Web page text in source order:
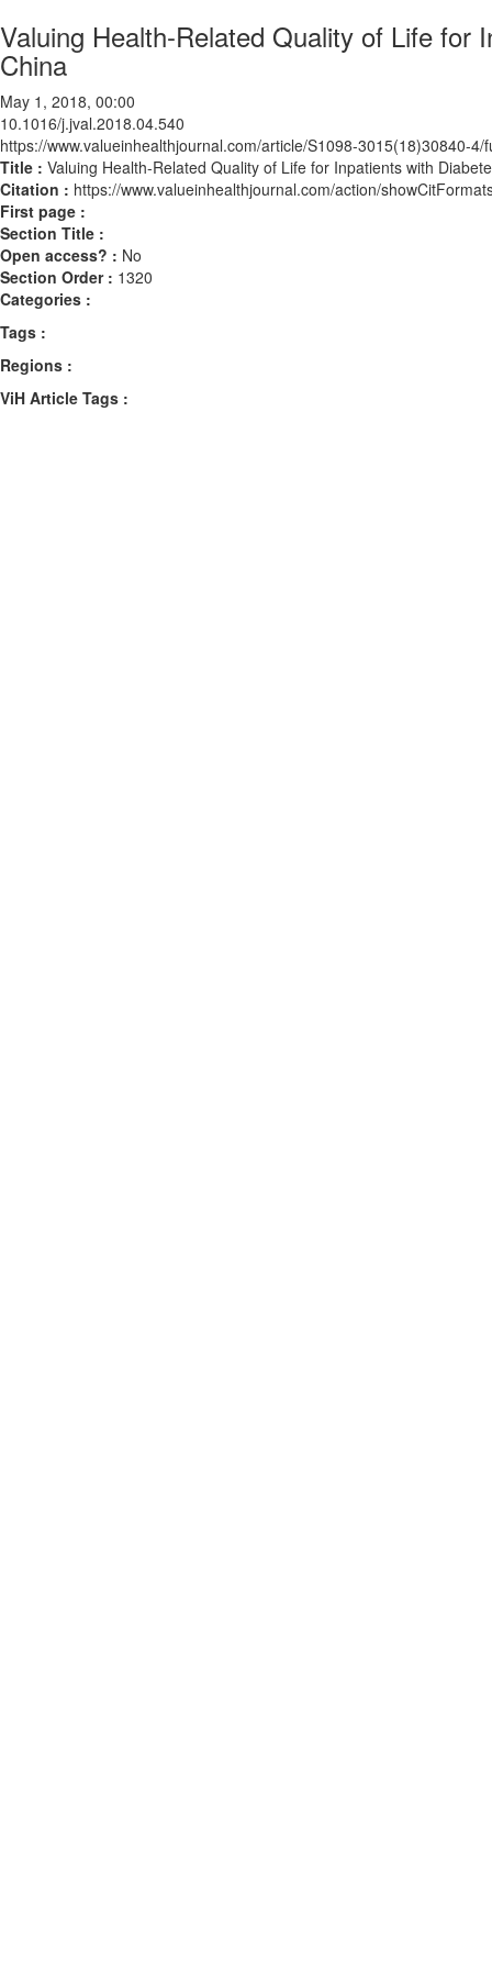
Valuing Health-Related Quality of Life for
China
May 1, 2018, 00:00
10.1016/j.jval.2018.04.540
https://www.valueinhealthjournal.com/article/S1098-3015(18)30840-4/
Title : Valuing Health-Related Quality of Life for Inpatients with
Citation : https://www.valueinhealthjournal.com/action/
First page :
Section Title :
Open access? : No
Section Order : 1320
Categories :
Tags :
Regions :
ViH Article Tags :